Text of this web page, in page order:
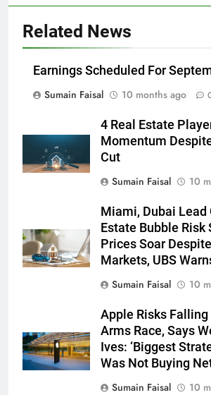
Related News
Earnings Scheduled For
Sumain Faisal
10 months ago
4 Real Estate
Momentum
Cut
Sumain Faisal
10
Miami, Dubai Lead
Estate Bubble Risk
Prices Soar
Markets, UBS
Sumain Faisal
10
Apple Risks Falling
Arms Race, Says
Ives: ‘Biggest
Was Not Buying
Sumain Faisal
10